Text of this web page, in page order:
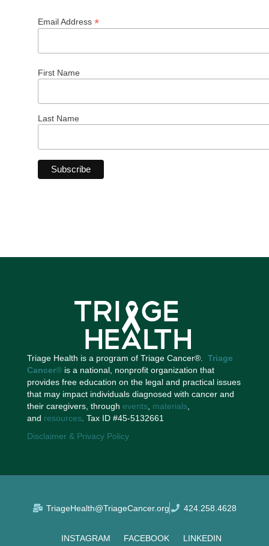
Email Address *
First Name
Last Name
Triage Health is a program of Triage Cancer®. Triage
Cancer®is a national, nonprofit organization that
provides free education on the legal and practical issues
that may impact individuals diagnosed with cancer and
their caregivers, through events, materials,
and resources. Tax ID #45-5132661
Disclaimer & Privacy Policy
TriageHealth@TriageCancer.org 424.258.4628
INSTAGRAM FACEBOOK
LINKEDIN